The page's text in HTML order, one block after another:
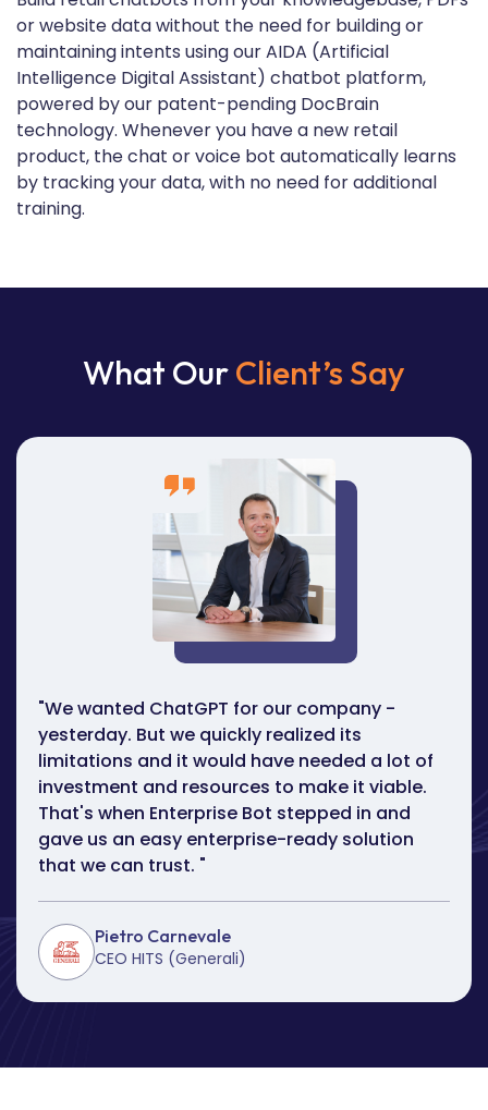
or website data without the need for building or
maintaining intents using our AIDA (Artificial
Intelligence Digital Assistant) chatbot platform,
powered by our patent-pending DocBrain
technology. Whenever you have a new retail
product, the chat or voice bot automatically learns
by tracking your data, with no need for additional
training.
What OurClient’s Say
"We wanted ChatGPT for our company -
yesterday. But we quickly realized its
limitations and it would have needed a lot of
investment and resources to make it viable.
That's when Enterprise Bot stepped in and
gave us an easy enterprise-ready solution
that we can trust. "
Pietro Carnevale
CEO HITS (Generali)